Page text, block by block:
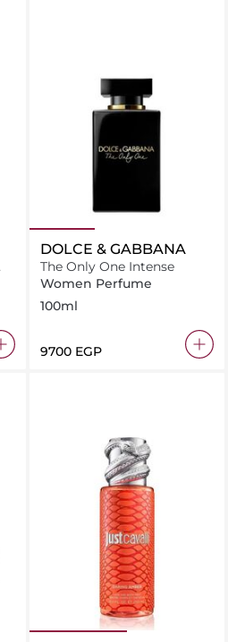
DOLCE & GABBANA
The Only One Intense
Women Perfume
100ml
⁦9700⁩ EGP